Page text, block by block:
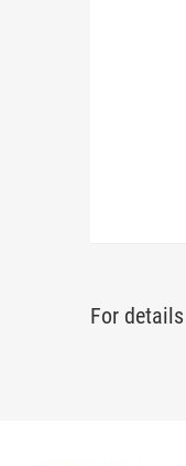
For